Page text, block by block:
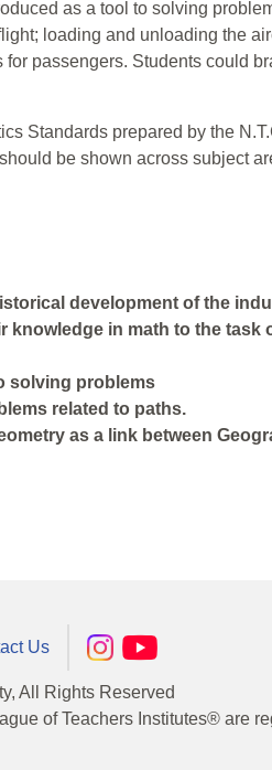
as a tool to solving
loading and unloading the
passengers. Students could
Standards prepared by the
be shown across subject
development of the
knowledge in math to the task
solving problems
related to paths.
as a link between
Us
All Rights Reserved
of Teachers Institutes® are